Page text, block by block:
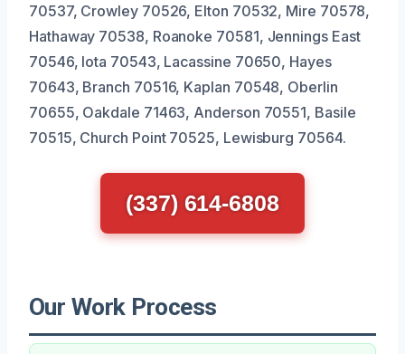
70537, Crowley 70526, Elton 70532, Mire 70578,
Hathaway 70538, Roanoke 70581, Jennings East
70546, Iota 70543, Lacassine 70650, Hayes
70643, Branch 70516, Kaplan 70548, Oberlin
70655, Oakdale 71463, Anderson 70551, Basile
70515, Church Point 70525, Lewisburg 70564.
(337) 614-6808
Our Work Process